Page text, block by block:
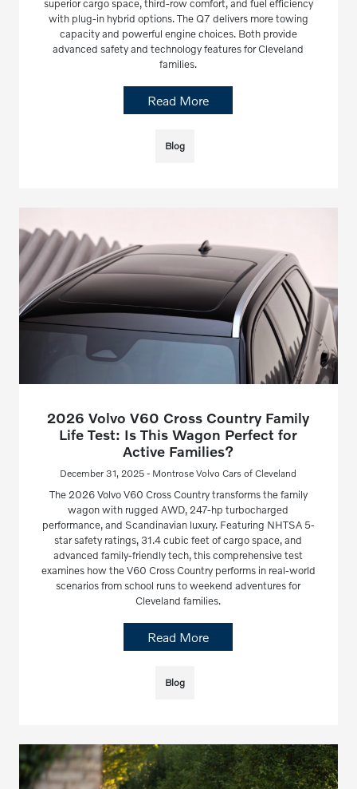
superior cargo space, third-row comfort, and fuel efficiency
with plug-in hybrid options. The Q7 delivers more towing
capacity and powerful engine choices. Both provide
advanced safety and technology features for Cleveland
families.
Read More
Blog
2026 Volvo V60 Cross Country Family
Life Test: Is This Wagon Perfect for
Active Families?
December 31, 2025 - Montrose Volvo Cars of Cleveland
The 2026 Volvo V60 Cross Country transforms the family
wagon with rugged AWD, 247-hp turbocharged
performance, and Scandinavian luxury. Featuring NHTSA 5-
star safety ratings, 31.4 cubic feet of cargo space, and
advanced family-friendly tech, this comprehensive test
examines how the V60 Cross Country performs in real-world
scenarios from school runs to weekend adventures for
Cleveland families.
Read More
Blog